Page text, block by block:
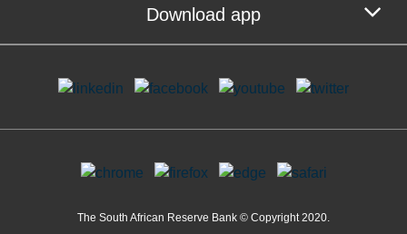
Download app
The South African Reserve Bank © Copyright 2020.